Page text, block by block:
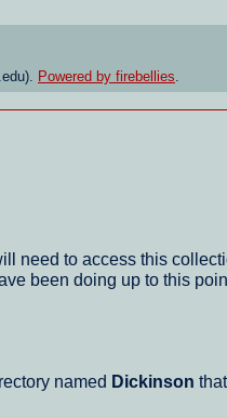
Powered by firebellies.
need to access this
been doing up to this
named Dickinson